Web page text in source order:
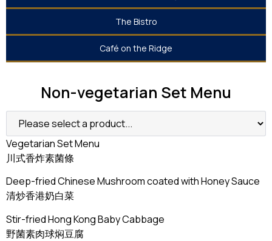
The Bistro
Café on the Ridge
Non-vegetarian Set Menu
Vegetarian Set Menu
川式香炸素菌條
Deep-fried Chinese Mushroom coated with Honey Sauce
清炒香港奶白菜
Stir-fried Hong Kong Baby Cabbage
野菌素肉球焖豆腐